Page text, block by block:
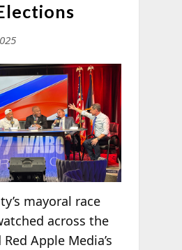
mayoral race
across the
Apple Media’s